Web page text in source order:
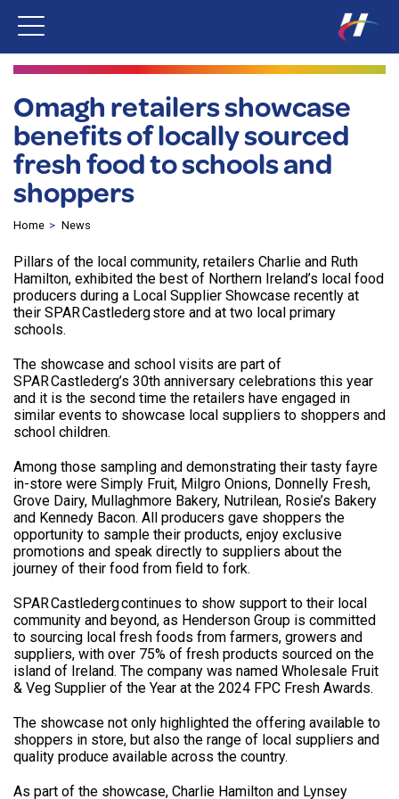
Omagh retailers showcase
benefits of locally sourced
fresh food to schools and
shoppers
Home News
Pillars of the local community, retailers Charlie and Ruth
Hamilton, exhibited the best of Northern Ireland’s local food
producers during a Local Supplier Showcase recently at
their SPAR Castlederg store and at two local primary
schools.
The showcase and school visits are part of
SPAR Castlederg’s 30th anniversary celebrations this year
and it is the second time the retailers have engaged in
similar events to showcase local suppliers to shoppers and
school children.
Among those sampling and demonstrating their tasty fayre
in-store were Simply Fruit, Milgro Onions, Donnelly Fresh,
Grove Dairy, Mullaghmore Bakery, Nutrilean, Rosie’s Bakery
and Kennedy Bacon. All producers gave shoppers the
opportunity to sample their products, enjoy exclusive
promotions and speak directly to suppliers about the
journey of their food from field to fork.
SPAR Castlederg continues to show support to their local
community and beyond, as Henderson Group is committed
to sourcing local fresh foods from farmers, growers and
suppliers, with over 75% of fresh products sourced on the
island of Ireland. The company was named Wholesale Fruit
& Veg Supplier of the Year at the 2024 FPC Fresh Awards.
The showcase not only highlighted the offering available to
shoppers in store, but also the range of local suppliers and
quality produce available across the country.
As part of the showcase, Charlie Hamilton and Lynsey